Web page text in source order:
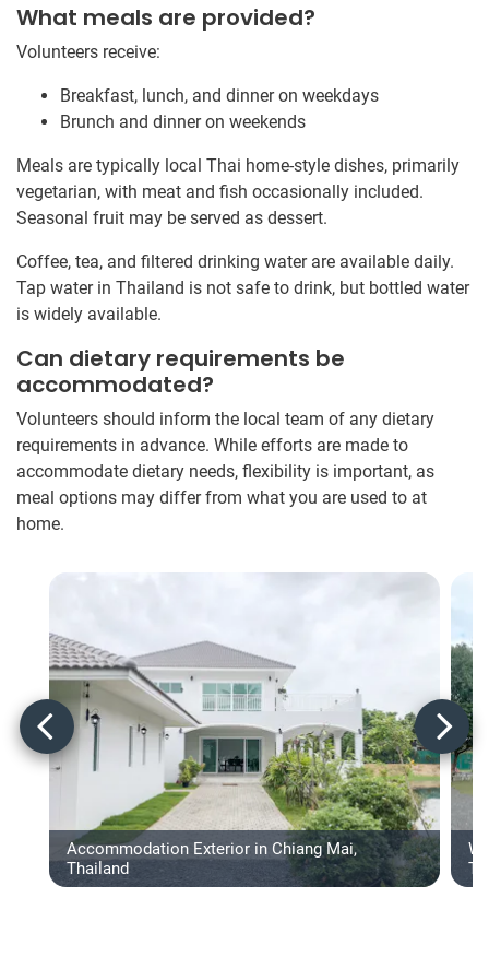
What meals are provided?
Volunteers receive:
Breakfast, lunch, and dinner on weekdays
Brunch and dinner on weekends
Meals are typically local Thai home-style dishes, primarily
vegetarian, with meat and fish occasionally included.
Seasonal fruit may be served as dessert.
Coffee, tea, and filtered drinking water are available daily.
Tap water in Thailand is not safe to drink, but bottled water
is widely available.
Can dietary requirements be
accommodated?
Volunteers should inform the local team of any dietary
requirements in advance. While efforts are made to
accommodate dietary needs, flexibility is important, as
meal options may differ from what you are used to at
home.
Accommodation Exterior in Chiang Mai,
Thailand